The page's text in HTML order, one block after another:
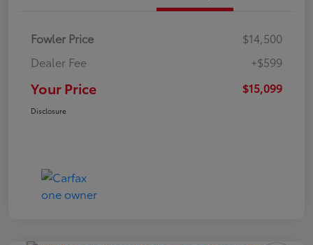
Fowler Price
$14,500
Dealer Fee
+$599
Your Price $15,099
Disclosure